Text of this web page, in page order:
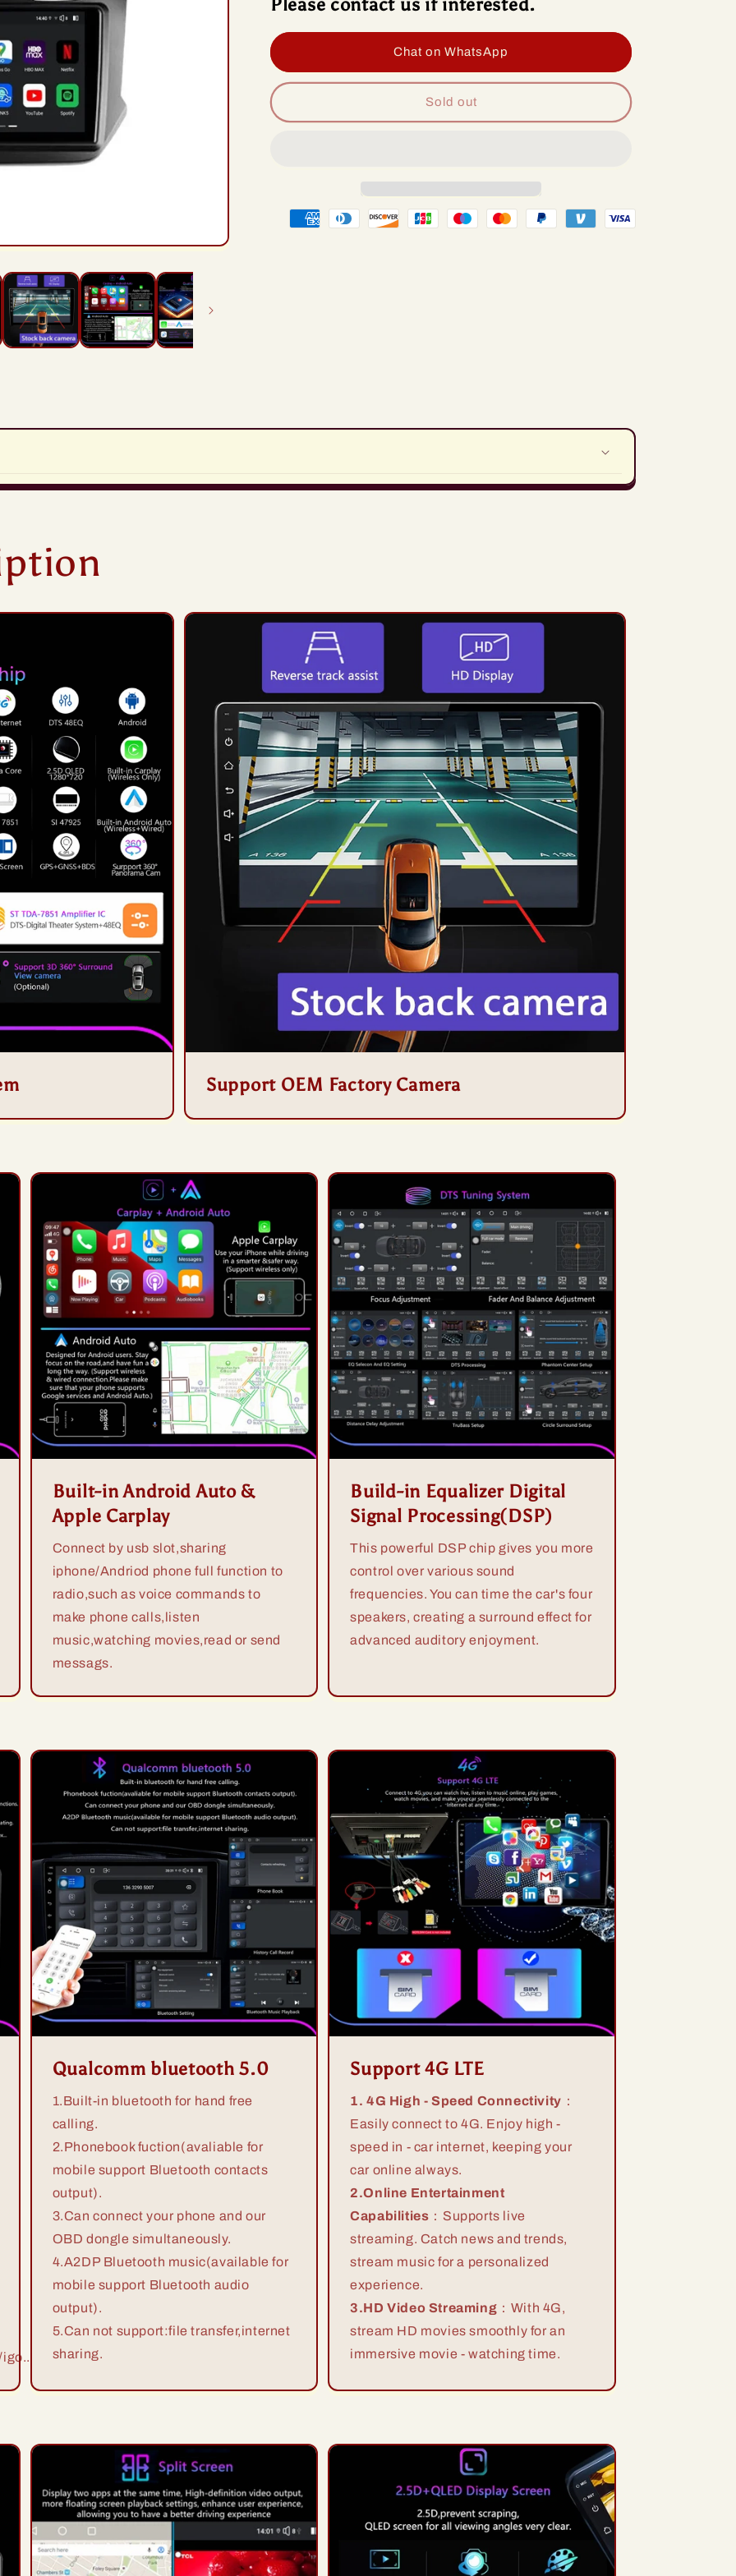
Android
Unit
For
2011-
2018
Android
Head
Unit
Qualcomm
Chip
For
2
2011-
2018
Please contact us if interested.
Chat on WhatsApp
Sold out
Payment
Support OEM Factory Camera
Built-in Android Auto &
Apple Carplay
Connect by usb slot,sharing
iphone/Andriod phone full function to
radio,such as voice commands to
make phone calls,listen
music,watching movies,read or send
messags.
Build-in Equalizer Digital
Signal Processing(DSP)
This powerful DSP chip gives you more
control over various sound
frequencies. You can time the car's four
speakers, creating a surround effect for
advanced auditory enjoyment.
Qualcomm bluetooth 5.0
1.Built-in bluetooth for hand free
calling.
2.Phonebook fuction(avaliable for
mobile support Bluetooth contacts
output).
3.Can connect your phone and our
OBD dongle simultaneously.
4.A2DP Bluetooth music(available for
mobile support Bluetooth audio
output).
5.Can not support:file transfer,internet
sharing.
Support 4G LTE
1. 4G High - Speed Connectivity ：
Easily connect to 4G. Enjoy high -
speed in - car internet, keeping your
car online always.
2.Online Entertainment
Capabilities ：Supports live
streaming. Catch news and trends,
stream music for a personalized
experience.
3.HD Video Streaming ：With 4G,
stream HD movies smoothly for an
immersive movie - watching time.